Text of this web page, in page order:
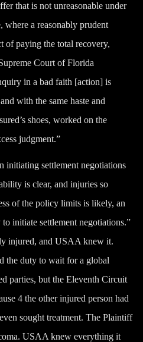
that is not unreasonable under
where a reasonably prudent
of paying the total recovery,
Court of Florida
in a bad faith [action] is
with the same haste and
shoes, worked on the
judgment.”
settlement negotiations
is clear, and injuries so
of the policy limits is likely, an
initiate settlement negotiations.”
injured, and USAA knew it.
the duty to wait for a global
parties, but the Eleventh Circuit
4 the other injured person had
sought treatment. The Plaintiff
USAA knew everything it